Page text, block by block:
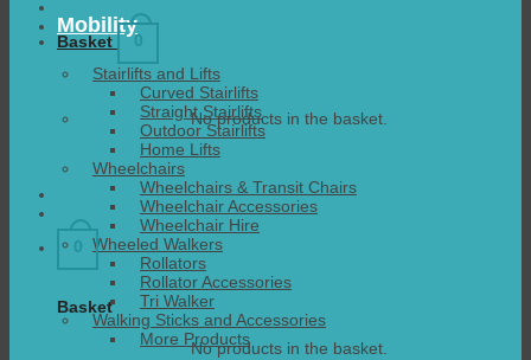
Basket 0
No products in the basket.
0
Basket
No products in the basket.
Mobility
Stairlifts and Lifts
Curved Stairlifts
Straight Stairlifts
Outdoor Stairlifts
Home Lifts
Wheelchairs
Wheelchairs & Transit Chairs
Wheelchair Accessories
Wheelchair Hire
Wheeled Walkers
Rollators
Rollator Accessories
Tri Walker
Walking Sticks and Accessories
More Products